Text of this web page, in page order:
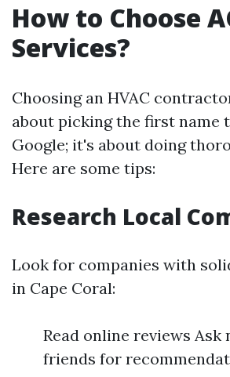
How to Choose
Services?
Choosing an HVAC
about picking the first name
Google; it's about doing
Here are some tips:
Research Local
Look for companies with
in Cape Coral:
Read online reviews Ask
friends for